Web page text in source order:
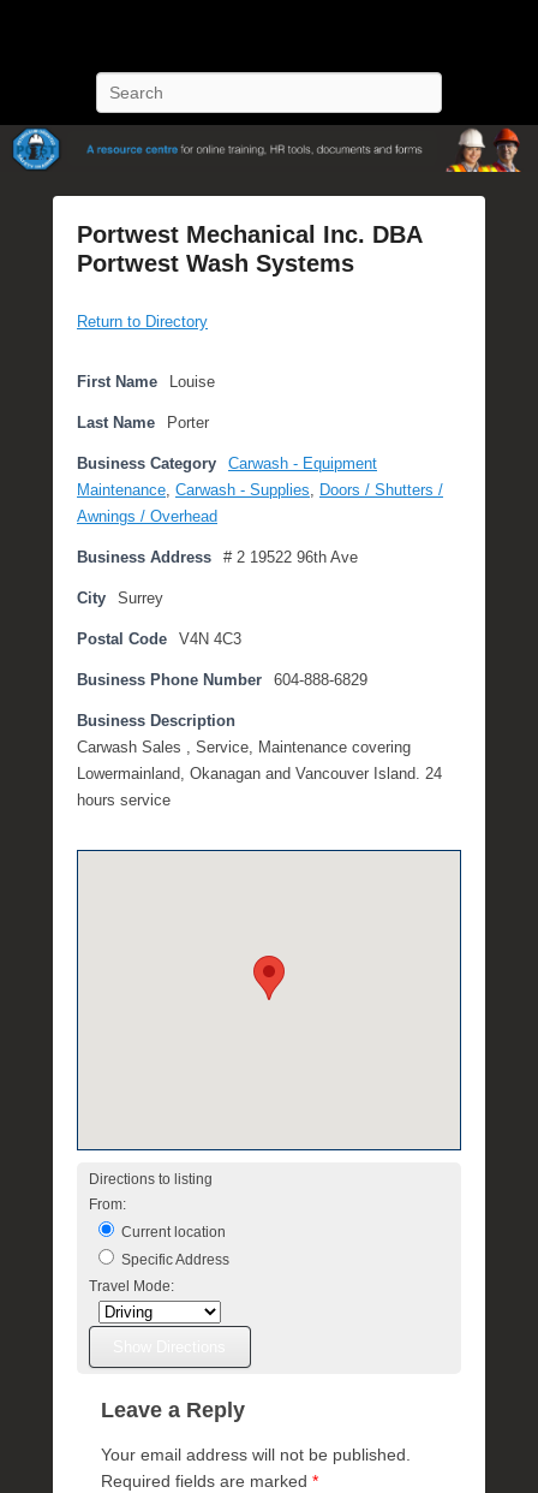
Portwest Mechanical Inc. DBA
Portwest Wash Systems
o
t
d
o
n
J
n
e
0
0
2
1
b
M
Return to Directory
First Name Louise
Last Name Porter
Business Category
Carwash - Equipment
Maintenance Carwash - Supplies
Doors / Shutters /
Awnings / Overhead
Business Address # 2 19522 96th Ave
City Surrey
Postal Code V4N 4C3
Business Phone Number 604-888-6829
Business Description
Carwash Sales , Service, Maintenance covering
Lowermainland, Okanagan and Vancouver Island. 24
hours service
Directions to listing
From:
Current location
Specific Address
Travel Mode:
Leave a Reply
Your email address will not be published.
Required fields are marked *